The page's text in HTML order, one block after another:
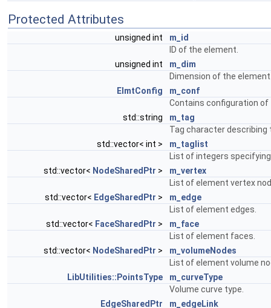
Protected Attributes
unsigned int
m_id
ID of the element.
unsigned int
m_dim
Dimension of the
ElmtConfig
m_conf
Contains configuration of
std::string
m_tag
Tag character describing
std::vector< int >
m_taglist
List of integers
std::vector< NodeSharedPtr >
m_vertex
List of element vertex
std::vector< EdgeSharedPtr >
m_edge
List of element edges.
std::vector< FaceSharedPtr >
m_face
List of element faces.
std::vector< NodeSharedPtr >
m_volumeNodes
List of element volume
LibUtilities::PointsType
m_curveType
Volume curve type.
EdgeSharedPtr
m_edgeLink